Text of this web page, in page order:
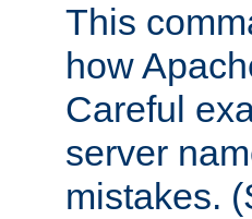
This
how
Careful
server
mistakes.